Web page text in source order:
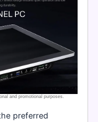
preferred